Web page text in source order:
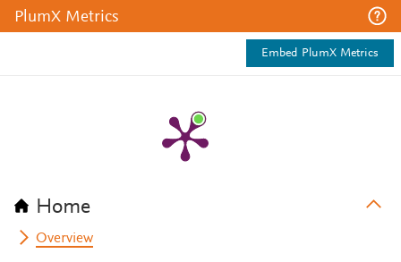
PlumX Metrics
Embed PlumX Metrics
Home
Overview